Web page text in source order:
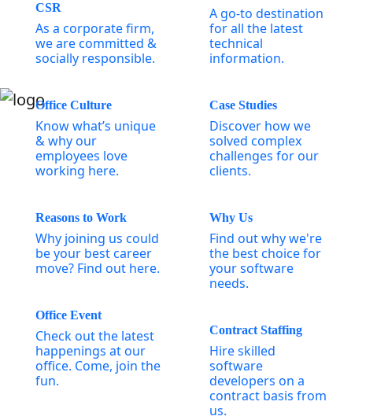
CSR
As a corporate firm,
we are committed &
socially responsible.
Office Culture
Know what’s unique
& why our
employees love
working here.
Reasons to Work
Why joining us could
be your best career
move? Find out here.
Office Event
Check out the latest
happenings at our
office. Come, join the
fun.
A go-to destination
for all the latest
technical
information.
Case Studies
Discover how we
solved complex
challenges for our
clients.
Why Us
Find out why we're
the best choice for
your software
needs.
Contract Staffing
Hire skilled
software
developers on a
contract basis from
us.